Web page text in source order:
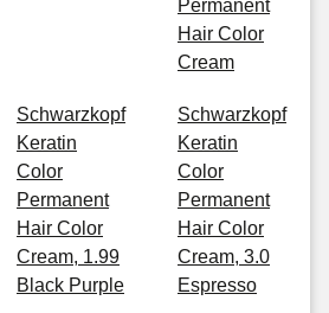
Permanent
Hair Color
Cream
Schwarzkopf
Keratin
Color
Permanent
Hair Color
Cream, 1.99
Black Purple
Schwarzkopf
Keratin
Color
Permanent
Hair Color
Cream, 3.0
Espresso